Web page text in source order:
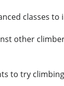
classes
other
to try